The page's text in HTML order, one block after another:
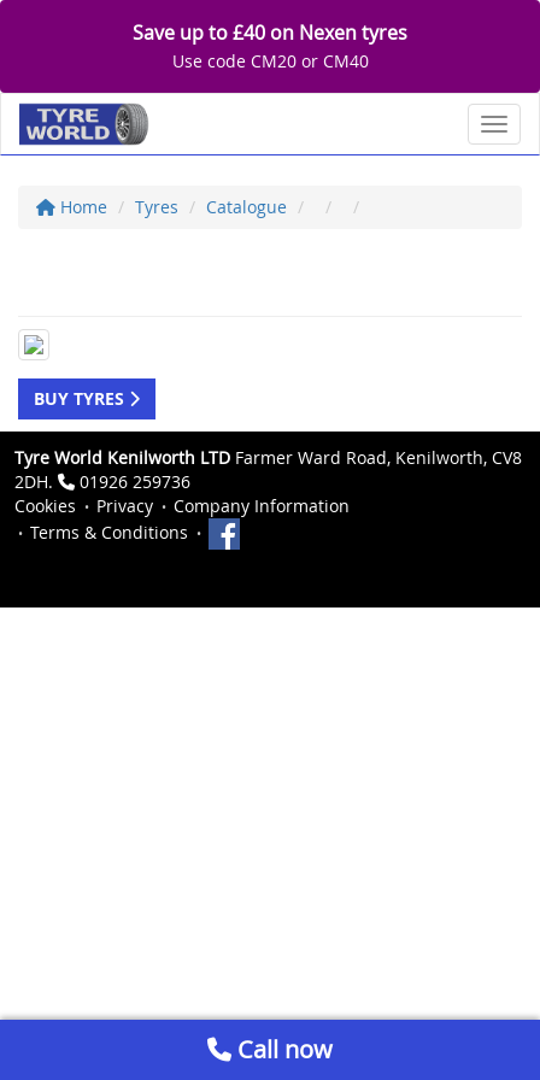
Save up to £40 on Nexen tyres
Use code CM20 or CM40
Home Tyres Catalogue
BUY TYRES
Tyre World Kenilworth LTD Farmer Ward Road, Kenilworth, CV8
2DH.
01926 259736
Cookies
Privacy
Company Information
Terms & Conditions
Call now